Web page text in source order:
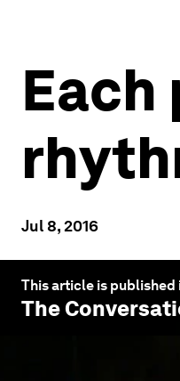
Each
Jul 8, 2016
This article is
The